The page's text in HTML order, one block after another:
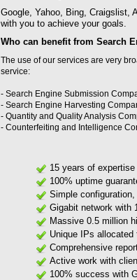
Google, Yahoo, Bing, Craigslist,
with you to achieve your goals.
Who can benefit from Search
The use of our services are very
service:
- Search Engine Submission
- Search Engine Harvesting
- Quantity and Quality Analysis
- Counterfeiting and Intelligence
15 years of
100% uptime
Simple
Gigabit network with
Massive 0.5 million
Unique IPs
Comprehensive
Active work with
100% success with